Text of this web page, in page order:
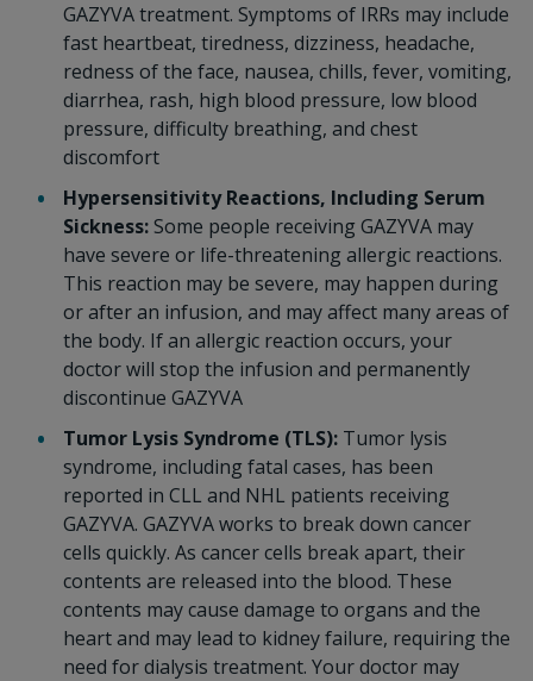
GAZYVA treatment. Symptoms of IRRs may include
fast heartbeat, tiredness, dizziness, headache,
redness of the face, nausea, chills, fever, vomiting,
diarrhea, rash, high blood pressure, low blood
pressure, difficulty breathing, and chest
discomfort
Hypersensitivity Reactions, Including Serum
Sickness:Some people receiving GAZYVA may
have severe or life-threatening allergic reactions.
This reaction may be severe, may happen during
or after an infusion, and may affect many areas of
the body. If an allergic reaction occurs, your
doctor will stop the infusion and permanently
discontinue GAZYVA
Tumor Lysis Syndrome (TLS): Tumor lysis
syndrome, including fatal cases, has been
reported in CLL and NHL patients receiving
GAZYVA. GAZYVA works to break down cancer
cells quickly. As cancer cells break apart, their
contents are released into the blood. These
contents may cause damage to organs and the
heart and may lead to kidney failure, requiring the
need for dialysis treatment. Your doctor may